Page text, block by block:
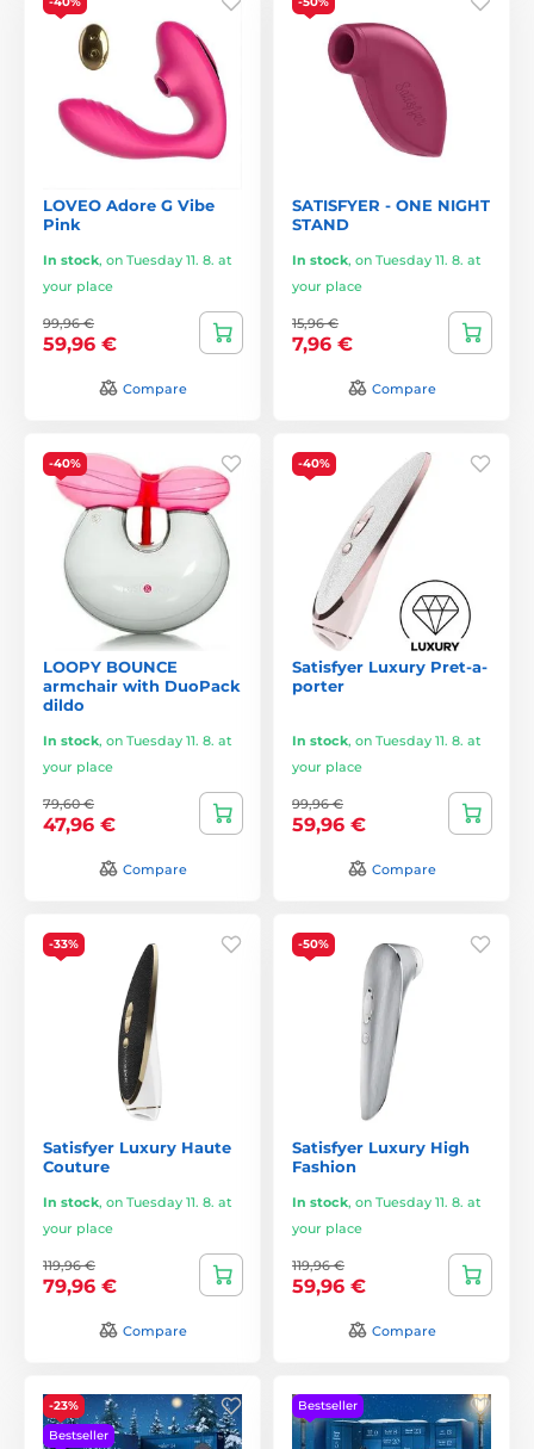
LOVEO Adore G Vibe
Pink
In stock, on Tuesday 11. 8. at
your place
99,96 €
59,96 €
Compare
SATISFYER - ONE NIGHT
STAND
In stock, on Tuesday 11. 8. at
your place
15,96 €
7,96 €
Compare
-40%
LOOPY BOUNCE
armchair with DuoPack
dildo
In stock, on Tuesday 11. 8. at
your place
79,60 €
47,96 €
Compare
-40%
Satisfyer Luxury Pret-a-
porter
In stock, on Tuesday 11. 8. at
your place
99,96 €
59,96 €
Compare
-33%
Satisfyer Luxury Haute
Couture
In stock, on Tuesday 11. 8. at
your place
119,96 €
79,96 €
Compare
-50%
Satisfyer Luxury High
Fashion
In stock, on Tuesday 11. 8. at
your place
119,96 €
59,96 €
Compare
-23%
Bestseller
Bestseller